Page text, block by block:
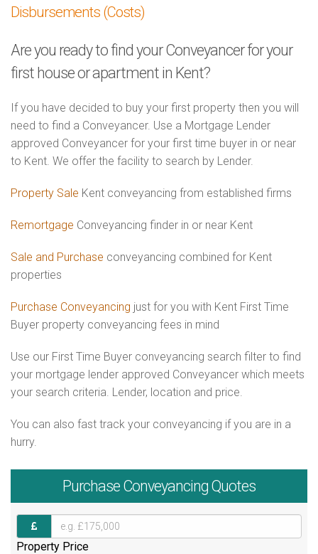
Disbursements (Costs)
Are you ready to find your Conveyancer for your
first house or apartment in Kent?
If you have decided to buy your first property then you will
need to find a Conveyancer. Use a Mortgage Lender
approved Conveyancer for your first time buyer in or near
to Kent. We offer the facility to search by Lender.
Property Sale Kent conveyancing from established firms
Remortgage Conveyancing finder in or near Kent
Sale and Purchase conveyancing combined for Kent
properties
Purchase Conveyancing just for you with Kent First Time
Buyer property conveyancing fees in mind
Use our First Time Buyer conveyancing search filter to find
your mortgage lender approved Conveyancer which meets
your search criteria. Lender, location and price.
You can also fast track your conveyancing if you are in a
hurry.
Purchase Conveyancing Quotes
Property Price